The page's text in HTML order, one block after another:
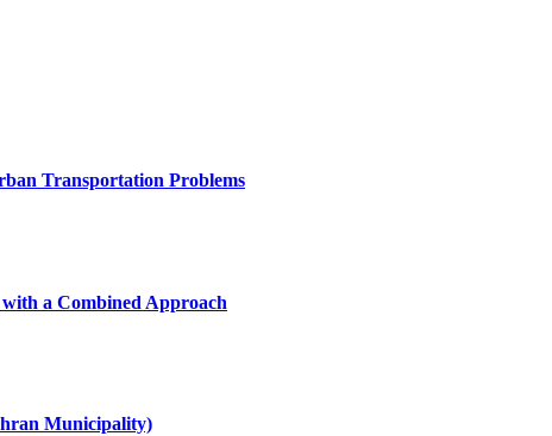
Transportation Problems
a Combined Approach
Municipality)